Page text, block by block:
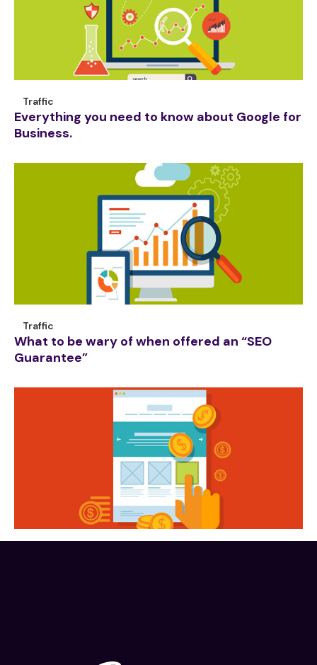
Traffic
Everything you need to know about Google for
Business.
Traffic
What to be wary of when offered an “SEO
Guarantee”